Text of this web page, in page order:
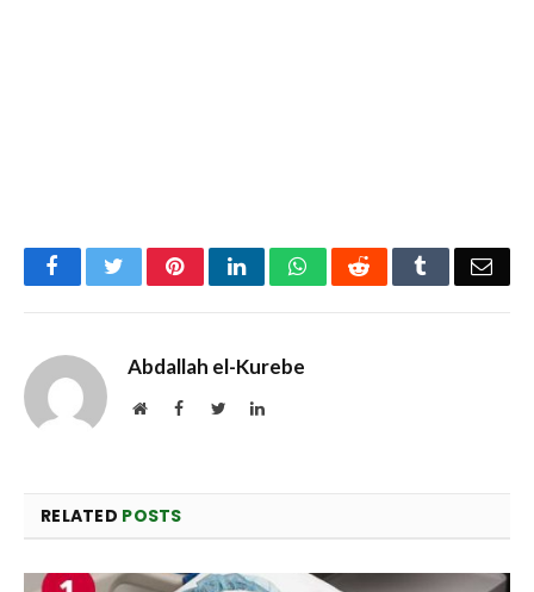
FacebookTwitterPinterestLinkedInWhatsAppReddit Tumblr
Abdallah el-Kurebe
WebsiteFacebookTwitterLinkedIn
RELATED POSTS